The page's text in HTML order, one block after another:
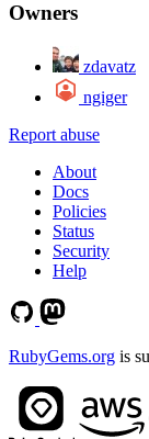
Owners
zdavatz
ngiger
Report abuse
About
Docs
Policies
Status
Security
Help
RubyGems.org is